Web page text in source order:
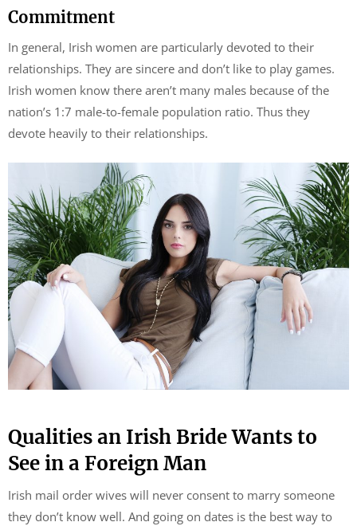
Commitment
In general, Irish women are particularly devoted to their
relationships. They are sincere and don’t like to play games.
Irish women know there aren’t many males because of the
nation’s 1:7 male-to-female population ratio. Thus they
devote heavily to their relationships.
Qualities an Irish Bride Wants to
See in a Foreign Man
Irish mail order wives will never consent to marry someone
they don’t know well. And going on dates is the best way to